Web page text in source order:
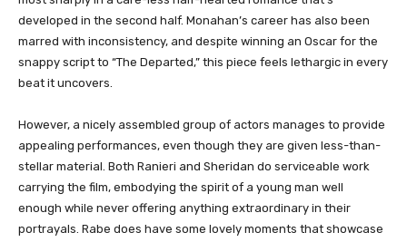
developed in the second half. Monahan’s career has also been
marred with inconsistency, and despite winning an Oscar for the
snappy script to “The Departed,” this piece feels lethargic in every
beat it uncovers.
However, a nicely assembled group of actors manages to provide
appealing performances, even though they are given less-than-
stellar material. Both Ranieri and Sheridan do serviceable work
carrying the film, embodying the spirit of a young man well
enough while never offering anything extraordinary in their
portrayals. Rabe does have some lovely moments that showcase